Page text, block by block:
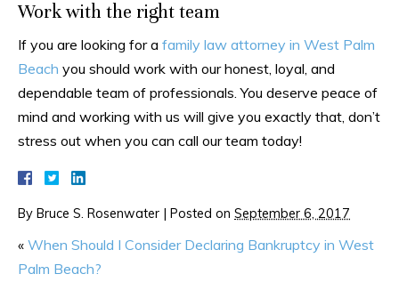
Work with the right team
If you are looking for a family law attorney in West Palm
Beach you should work with our honest, loyal, and
dependable team of professionals. You deserve peace of
mind and working with us will give you exactly that, don’t
stress out when you can call our team today!
By Bruce S. Rosenwater | Posted on September 6, 2017
« When Should I Consider Declaring Bankruptcy in West
Palm Beach?